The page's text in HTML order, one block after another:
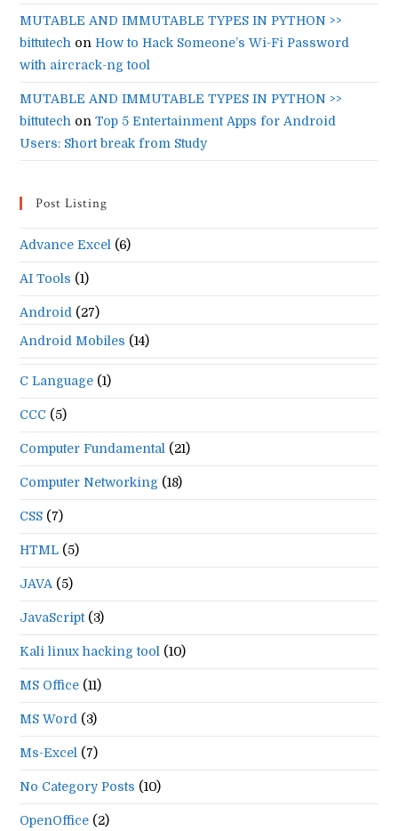
MUTABLE AND IMMUTABLE TYPES IN PYTHON >>
bittutech on How to Hack Someone’s Wi-Fi Password
with aircrack-ng tool
MUTABLE AND IMMUTABLE TYPES IN PYTHON >>
bittutech onTop 5 Entertainment Apps for Android
Users: Short break from Study
Post Listing
Advance Excel (6)
AI Tools (1)
Android (27)
Android Mobiles (14)
C Language (1)
CCC (5)
Computer Fundamental (21)
Computer Networking (18)
CSS (7)
HTML (5)
JAVA (5)
JavaScript (3)
Kali linux hacking tool (10)
MS Office (11)
MS Word (3)
Ms-Excel (7)
No Category Posts (10)
OpenOffice (2)